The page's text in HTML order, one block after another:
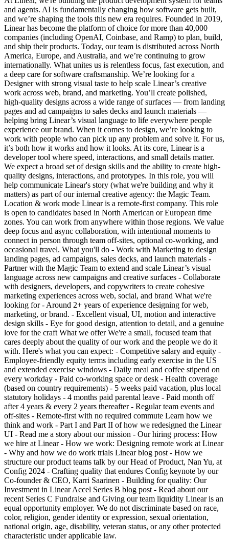
and agents. AI is fundamentally changing how software gets built,
and we’re shaping the tools this new era requires. Founded in 2019,
Linear has become the platform of choice for more than 40,000
companies (including OpenAI, Coinbase, and Ramp) to plan, build,
and ship their products. Today, our team is distributed across North
America, Europe, and Australia, and we’re continuing to grow
internationally. What unites us is relentless focus, fast execution, and
a deep care for software craftsmanship. We’re looking for a
Designer with strong visual taste to help scale Linear’s creative
work across web, brand, and marketing. You’ll create polished,
high-quality designs across a wide range of surfaces — from landing
pages and ad campaigns to sales decks and launch materials —
helping bring Linear’s visual language to life everywhere people
experience our brand. When it comes to design, we’re looking to
work with people who can pick up any problem and solve it. For us,
it’s both how it works and how it looks. At its core, Linear is a
developer tool where speed, interactions, and small details matter.
We expect a broad set of design skills and the ability to create high-
quality designs, interactions, and prototypes. In this role, you will
help communicate Linear's story (what we're building and why it
matters) as part of our internal creative agency: the Magic Team.
Location & work mode Linear is a remote-first company. This role
is open to candidates based in North American or European time
zones. You can work from anywhere within those regions. We value
deep focus and async collaboration, with intentional moments to
connect in person through team off-sites, optional co-working, and
occasional travel. What you'll do - Work with Marketing to design
landing pages, ad campaigns, sales decks, and launch materials -
Partner with the Magic Team to extend and scale Linear’s visual
language across new campaigns and creative surfaces - Collaborate
with designers, developers, and copywriters to create cohesive
marketing experiences across web, social, and brand What we're
looking for - Around 2+ years of experience designing for web,
marketing, or brand. - Excellent visual, UI, motion and interactive
design skills - Eye for good design, attention to detail, and a genuine
love for the craft What we offer We're a small, focused team that
cares deeply about the quality of our work and the people we do it
with. Here's what you can expect: - Competitive salary and equity -
Employee-friendly equity terms including early exercise in the US
and extended exercise windows - Daily meal and coffee stipend on
every workday - Paid co-working space or desk - Health coverage
(based on country requirements) - 5 weeks paid vacation, plus local
statutory holidays - 4 months paid parental leave - Paid month off
after 4 years & every 2 years thereafter - Regular team events and
off-sites - Remote-first with no required commute Learn how we
think and work - Part I and Part II of how we redesigned the Linear
UI - Read me a story about our mission - Our hiring process: How
we hire at Linear - How we work: Designing remote work at Linear
- Why and how we do work trials Linear blog post - How we
structure our product teams talk by our Head of Product, Nan Yu, at
Config 2024 - Crafting quality that endures Config keynote by our
Co-founder & CEO, Karri Saarinen - Building for quality: Our
Investment in Linear Accel Series B blog post - Read about our
recent Series C Fundraise and Giving our team liquidity Linear is an
equal opportunity employer. We do not discriminate based on race,
color, religion, gender identity or expression, sexual orientation,
national origin, age, disability, veteran status, or any other protected
characteristic under applicable law.